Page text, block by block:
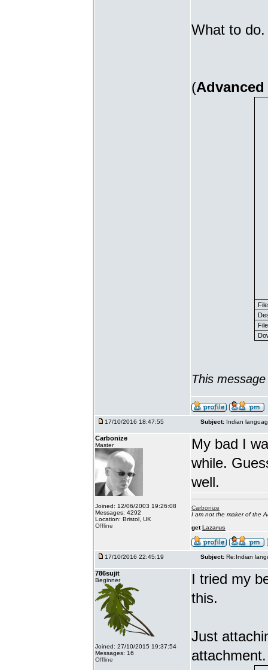
What to
(
This
17/10/2016 18:47:55 Subject: Indian
Carbonize
Master
Joined: 12/06/2003 19:26:08
Messages: 4292
Location: Bristol, UK
Offline
My bad I
while.
well.
Carbonize
I am not the maker of the
getLazarus
17/10/2016 22:45:19 Subject: Re:Indian
786sujit
Beginner
Joined: 27/10/2015 19:37:54
Messages: 16
Offline
I tried my
this.
Just
attachment.